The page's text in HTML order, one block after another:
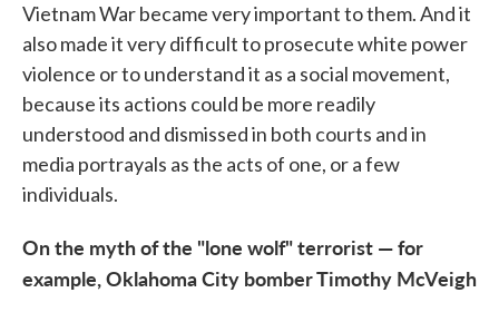
Vietnam War became very important to them. And it
also made it very difficult to prosecute white power
violence or to understand it as a social movement,
because its actions could be more readily
understood and dismissed in both courts and in
media portrayals as the acts of one, or a few
individuals.
On the myth of the "lone wolf" terrorist — for
example, Oklahoma City bomber Timothy McVeigh